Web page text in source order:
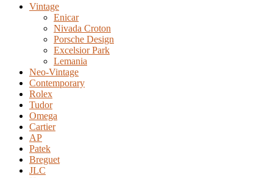
Vintage
Enicar
Nivada Croton
Porsche Design
Excelsior Park
Lemania
Neo-Vintage
Contemporary
Rolex
Tudor
Omega
Cartier
AP
Patek
Breguet
JLC